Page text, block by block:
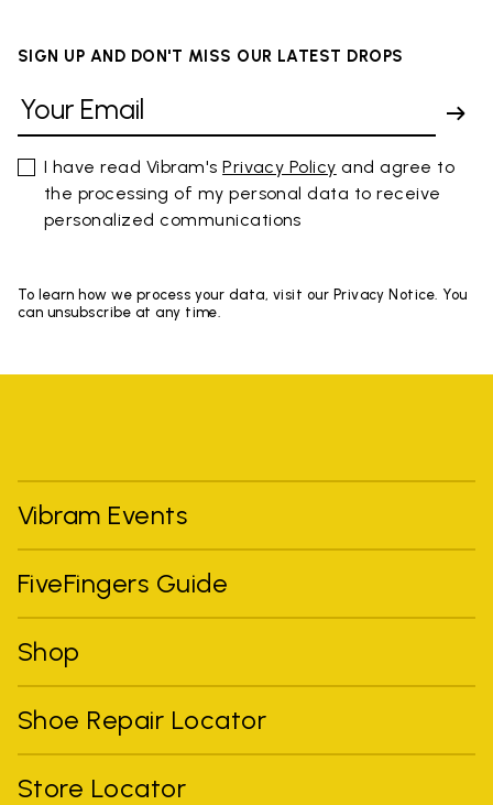
SIGN UP AND DON'T MISS OUR LATEST DROPS
I have read Vibram'sPrivacy Policy and agree to
the processing of my personal data to receive
personalized communications
To learn how we process your data, visit our Privacy Notice. You
can unsubscribe at any time.
Vibram Events
FiveFingers Guide
Shop
Shoe Repair Locator
Store Locator